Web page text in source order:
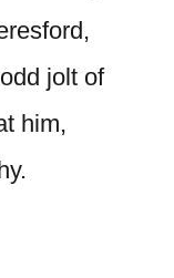
jolt of
him,